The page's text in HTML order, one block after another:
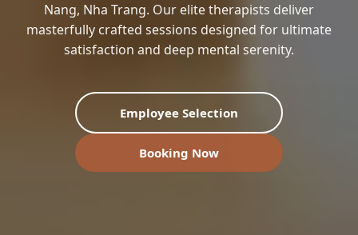
Nang, Nha Trang. Our elite therapists deliver
masterfully crafted sessions designed for ultimate
satisfaction and deep mental serenity.
Employee Selection
Booking Now